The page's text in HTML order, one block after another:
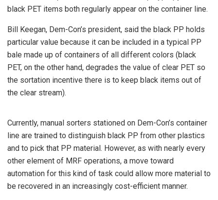
black PET items both regularly appear on the container line.
Bill Keegan, Dem-Con’s president, said the black PP holds
particular value because it can be included in a typical PP
bale made up of containers of all different colors (black
PET, on the other hand, degrades the value of clear PET so
the sortation incentive there is to keep black items out of
the clear stream).
Currently, manual sorters stationed on Dem-Con’s container
line are trained to distinguish black PP from other plastics
and to pick that PP material. However, as with nearly every
other element of MRF operations, a move toward
automation for this kind of task could allow more material to
be recovered in an increasingly cost-efficient manner.